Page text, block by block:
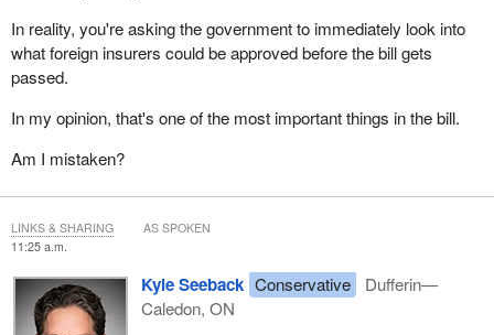
In reality, you're asking the government to immediately look into
what foreign insurers could be approved before the bill gets
passed.
In my opinion, that's one of the most important things in the bill.
Am I mistaken?
11:25 a.m.
Kyle Seeback Conservative
Dufferin—
Caledon, ON
LINKS & SHARING AS SPOKEN